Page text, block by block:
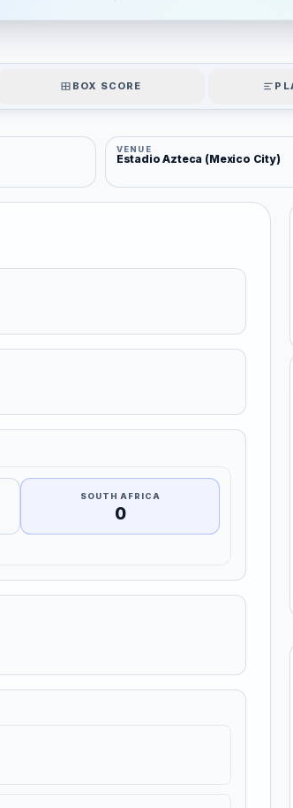
BOX SCORE
VENUE
Estadio Azteca (Mexico City)
SOUTH AFRICA
0